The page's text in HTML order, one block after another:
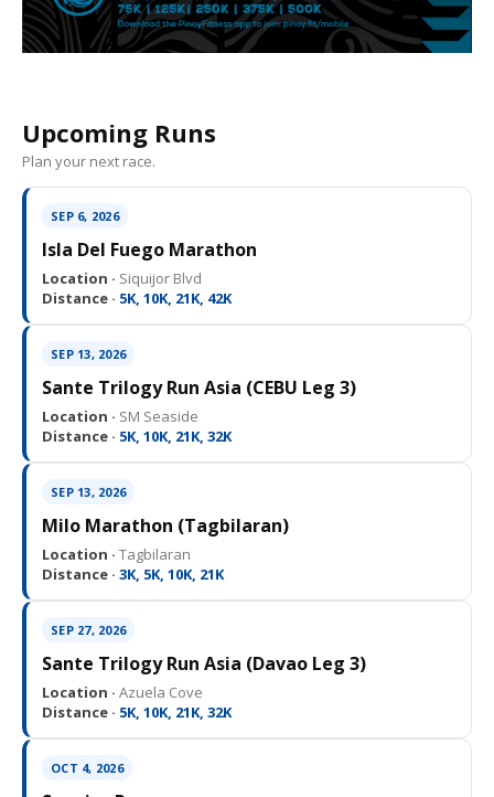
Upcoming Runs
Plan your next race.
SEP 6, 2026
Isla Del Fuego Marathon
Location · Siquijor Blvd
Distance · 5K, 10K, 21K, 42K
SEP 13, 2026
Sante Trilogy Run Asia (CEBU Leg 3)
Location · SM Seaside
Distance · 5K, 10K, 21K, 32K
SEP 13, 2026
Milo Marathon (Tagbilaran)
Location · Tagbilaran
Distance · 3K, 5K, 10K, 21K
SEP 27, 2026
Sante Trilogy Run Asia (Davao Leg 3)
Location · Azuela Cove
Distance · 5K, 10K, 21K, 32K
OCT 4, 2026